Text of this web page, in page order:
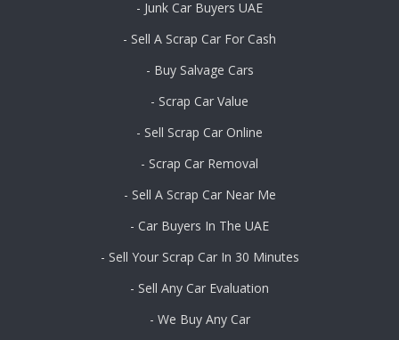
- Junk Car Buyers UAE
- Sell A Scrap Car For Cash
- Buy Salvage Cars
- Scrap Car Value
- Sell Scrap Car Online
- Scrap Car Removal
- Sell A Scrap Car Near Me
- Car Buyers In The UAE
- Sell Your Scrap Car In 30 Minutes
- Sell Any Car Evaluation
- We Buy Any Car